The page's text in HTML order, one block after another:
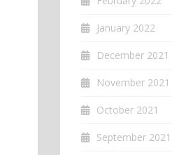
January 2022
December 2021
November 2021
October 2021
September 2021